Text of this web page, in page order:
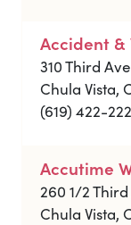
Accident &
310 Third
Chula Vista,
(619) 422-
Accutime
260 1/2
Chula Vista,